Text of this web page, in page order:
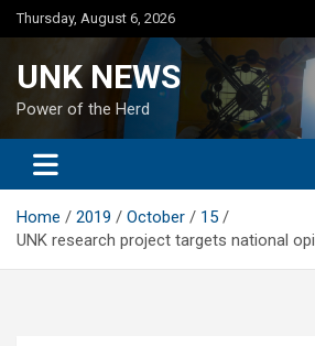
Skip
to
Thursday, August 6, 2026
UNK NEWS
Power of the Herd
Home 2019 October
15
UNK research project targets national